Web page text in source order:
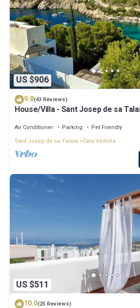
US $906
9.8(43 Reviews)
House/Villa - Sant Josep de sa
Air Conditioner Parking
Pet Friendly
Sant Josep de sa Talaia
Cala Vadella
US $511
10.0(25 Reviews)